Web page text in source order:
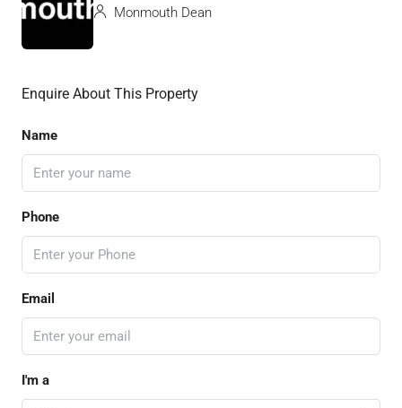
Monmouth Dean
Enquire About This Property
Name
Phone
Email
I'm a